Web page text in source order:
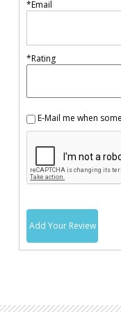
*Email
*Rating
E-Mail me when
Add Your Review